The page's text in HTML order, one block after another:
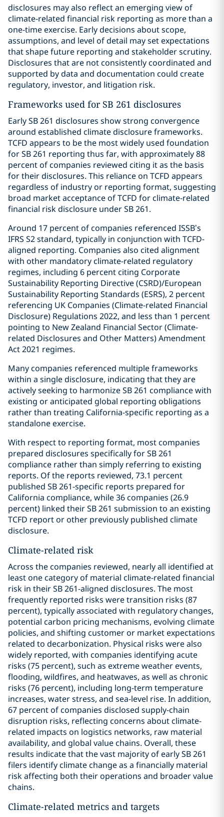
disclosures may also reflect an emerging view of
climate-related financial risk reporting as more than a
one-time exercise. Early decisions about scope,
assumptions, and level of detail may set expectations
that shape future reporting and stakeholder scrutiny.
Disclosures that are not consistently coordinated and
supported by data and documentation could create
regulatory, investor, and litigation risk.
Frameworks used for SB 261 disclosures
Early SB 261 disclosures show strong convergence
around established climate disclosure frameworks.
TCFD appears to be the most widely used foundation
for SB 261 reporting thus far, with approximately 88
percent of companies reviewed citing it as the basis
for their disclosures. This reliance on TCFD appears
regardless of industry or reporting format, suggesting
broad market acceptance of TCFD for climate-related
financial risk disclosure under SB 261.
Around 17 percent of companies referenced ISSB’s
IFRS S2 standard, typically in conjunction with TCFD-
aligned reporting. Companies also cited alignment
with other mandatory climate-related regulatory
regimes, including 6 percent citing Corporate
Sustainability Reporting Directive (CSRD)/European
Sustainability Reporting Standards (ESRS), 2 percent
referencing UK Companies (Climate-related Financial
Disclosure) Regulations 2022, and less than 1 percent
pointing to New Zealand Financial Sector (Climate-
related Disclosures and Other Matters) Amendment
Act 2021 regimes.
Many companies referenced multiple frameworks
within a single disclosure, indicating that they are
actively seeking to harmonize SB 261 compliance with
existing or anticipated global reporting obligations
rather than treating California-specific reporting as a
standalone exercise.
With respect to reporting format, most companies
prepared disclosures specifically for SB 261
compliance rather than simply referring to existing
reports. Of the reports reviewed, 73.1 percent
published SB 261-specific reports prepared for
California compliance, while 36 companies (26.9
percent) linked their SB 261 submission to an existing
TCFD report or other previously published climate
disclosure.
Climate-related risk
Across the companies reviewed, nearly all identified at
least one category of material climate-related financial
risk in their SB 261-aligned disclosures. The most
frequently reported risks were transition risks (87
percent), typically associated with regulatory changes,
potential carbon pricing mechanisms, evolving climate
policies, and shifting customer or market expectations
related to decarbonization. Physical risks were also
widely reported, with companies identifying acute
risks (75 percent), such as extreme weather events,
flooding, wildfires, and heatwaves, as well as chronic
risks (76 percent), including long-term temperature
increases, water stress, and sea-level rise. In addition,
67 percent of companies disclosed supply-chain
disruption risks, reflecting concerns about climate-
related impacts on logistics networks, raw material
availability, and global value chains. Overall, these
results indicate that the vast majority of early SB 261
filers identify climate change as a financially material
risk affecting both their operations and broader value
chains.
Climate-related metrics and targets